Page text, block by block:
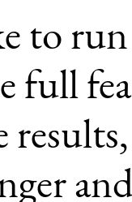
to
full